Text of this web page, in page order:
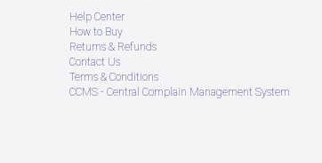
Help Center
How to Buy
Returns & Refunds
Contact Us
Terms & Conditions
CCMS - Central Complain Management System